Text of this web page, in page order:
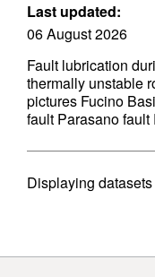
Last updated:
06 August 2026
Fault lubrication
thermally unstable
pictures Fucino
fault Parasano
Displaying datasets